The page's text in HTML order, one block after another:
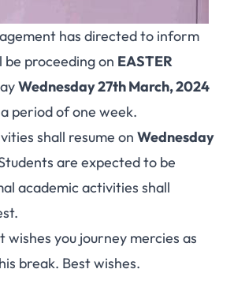
has directed to inform
be proceeding on EASTER
Wednesday 27th March, 2024
period of one week.
shall resume on Wednesday
are expected to be
academic activities shall
wishes you journey mercies as
break. Best wishes.